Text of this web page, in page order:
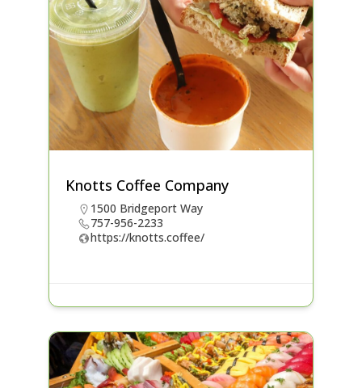
Knotts Coffee Company
1500 Bridgeport Way
757-956-2233
https://knotts.coffee/